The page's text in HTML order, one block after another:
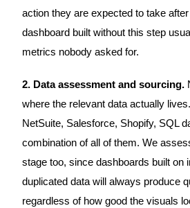
action they are expected to take
dashboard built without this step
metrics nobody asked for.
2. Data assessment and sourcing.
where the relevant data actually
NetSuite, Salesforce, Shopify, SQL
combination of all of them. We
stage too, since dashboards built on
duplicated data will always produce
regardless of how good the visuals